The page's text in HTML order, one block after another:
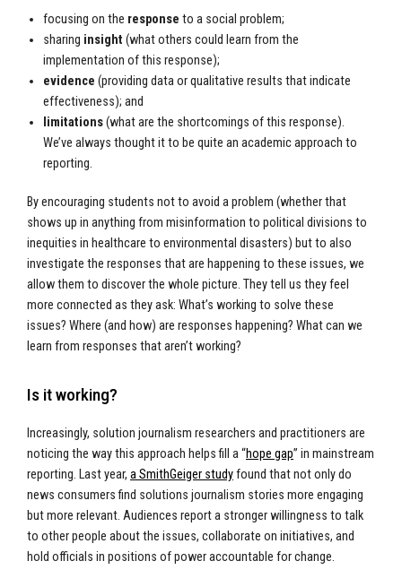
focusing on the response to a social problem;
sharing insight (what others could learn from the
implementation of this response);
evidence (providing data or qualitative results that indicate
effectiveness); and
limitations (what are the shortcomings of this response).
We’ve always thought it to be quite an academic approach to
reporting.
By encouraging students not to avoid a problem (whether that
shows up in anything from misinformation to political divisions to
inequities in healthcare to environmental disasters) but to also
investigate the responses that are happening to these issues, we
allow them to discover the whole picture. They tell us they feel
more connected as they ask: What’s working to solve these
issues? Where (and how) are responses happening? What can we
learn from responses that aren’t working?
Is it working?
Increasingly, solution journalism researchers and practitioners are
noticing the way this approach helps fill a “hope gap” in mainstream
reporting. Last year, a SmithGeiger studyfound that not only do
news consumers find solutions journalism stories more engaging
but more relevant. Audiences report a stronger willingness to talk
to other people about the issues, collaborate on initiatives, and
hold officials in positions of power accountable for change.